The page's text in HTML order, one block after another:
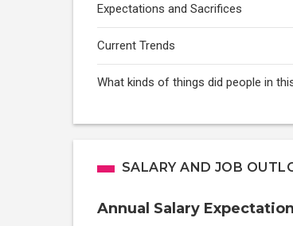
Expectations and Sacrifices
Current Trends
What kinds of things did people in
SALARY AND JOB
Annual Salary